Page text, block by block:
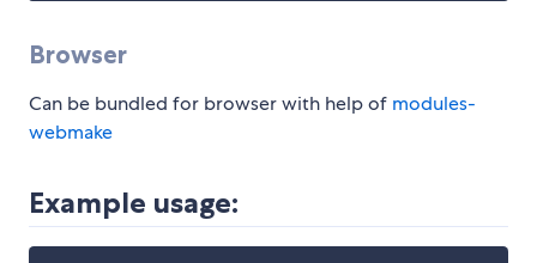
Browser
Can be bundled for browser with help of modules-
webmake
Example usage: